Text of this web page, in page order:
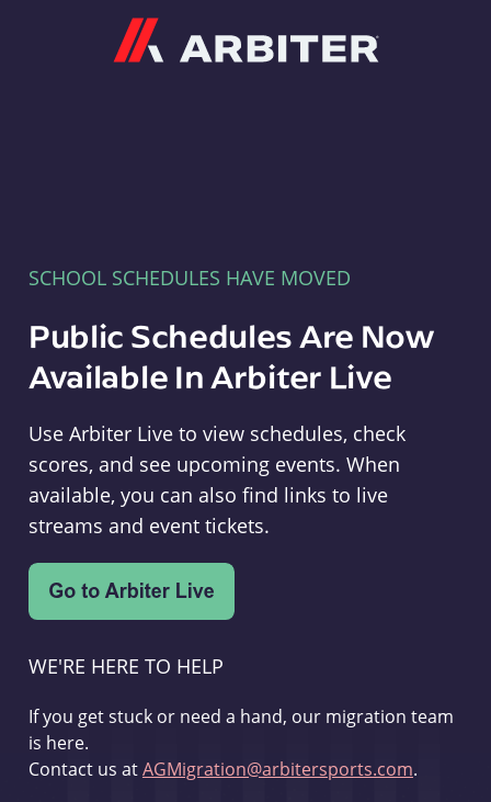
SCHOOL SCHEDULES HAVE MOVED
Public Schedules Are Now
Available In Arbiter Live
Use Arbiter Live to view schedules, check
scores, and see upcoming events. When
available, you can also find links to live
streams and event tickets.
WE'RE HERE TO HELP
If you get stuck or need a hand, our migration team
is here.
Contact us atAGMigration@arbitersports.com.